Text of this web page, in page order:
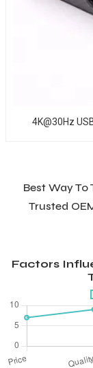
4K@30Hz
Best Way To
Trusted
Factors